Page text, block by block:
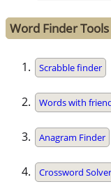
Word Finder Tools
Scrabble finder
Words with
Anagram Finder
Crossword Solver